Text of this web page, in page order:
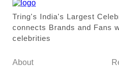
Tring's India's Largest
connects Brands and Fans
celebrities
About